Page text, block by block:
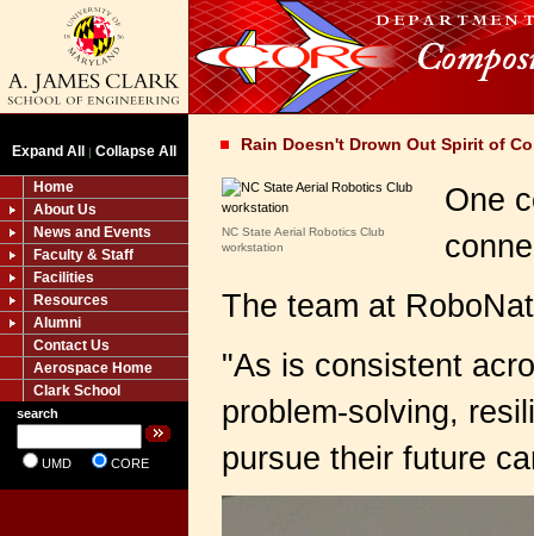
Expand All | Collapse All
Home
About Us
News and Events
Faculty & Staff
Facilities
Resources
Alumni
Contact Us
Aerospace Home
Clark School
search
UMD CORE
Rain Doesn't Drown Out Spirit of
NC State Aerial Robotics Club
workstation
One
The team at
"As is consistent
problem-solving,
pursue their future